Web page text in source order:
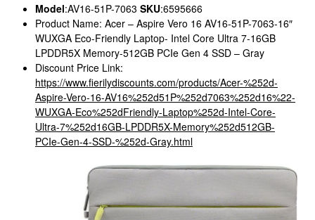
Model:AV16-51P-7063 SKU:6595666
Product Name: Acer – Aspire Vero 16 AV16-51P-7063-16″
WUXGA Eco-Friendly Laptop- Intel Core Ultra 7-16GB
LPDDR5X Memory-512GB PCIe Gen 4 SSD – Gray
Discount Price Link:
https://www.fierilydiscounts.com/products/Acer-%252d-
Aspire-Vero-16-AV16%252d51P%252d7063%252d16%22-
WUXGA-Eco%252dFriendly-Laptop%252d-Intel-Core-
Ultra-7%252d16GB-LPDDR5X-Memory%252d512GB-
PCIe-Gen-4-SSD-%252d-Gray.html